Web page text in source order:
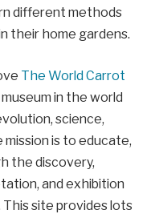
different methods
their home gardens.
The World Carrot
in the world
science,
is to educate,
the discovery,
and exhibition
site provides lots